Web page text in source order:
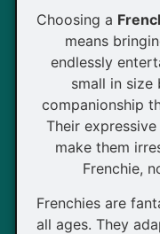
Choosing a
means
endlessly
small in size
companionship
Their
make them
Frenchie,
Frenchies are
all ages. They